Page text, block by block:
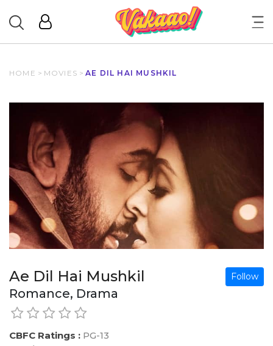
HOME > MOVIES >AE DIL HAI MUSHKIL
Ae Dil Hai Mushkil Follow
Romance, Drama
CBFC Ratings : PG-13